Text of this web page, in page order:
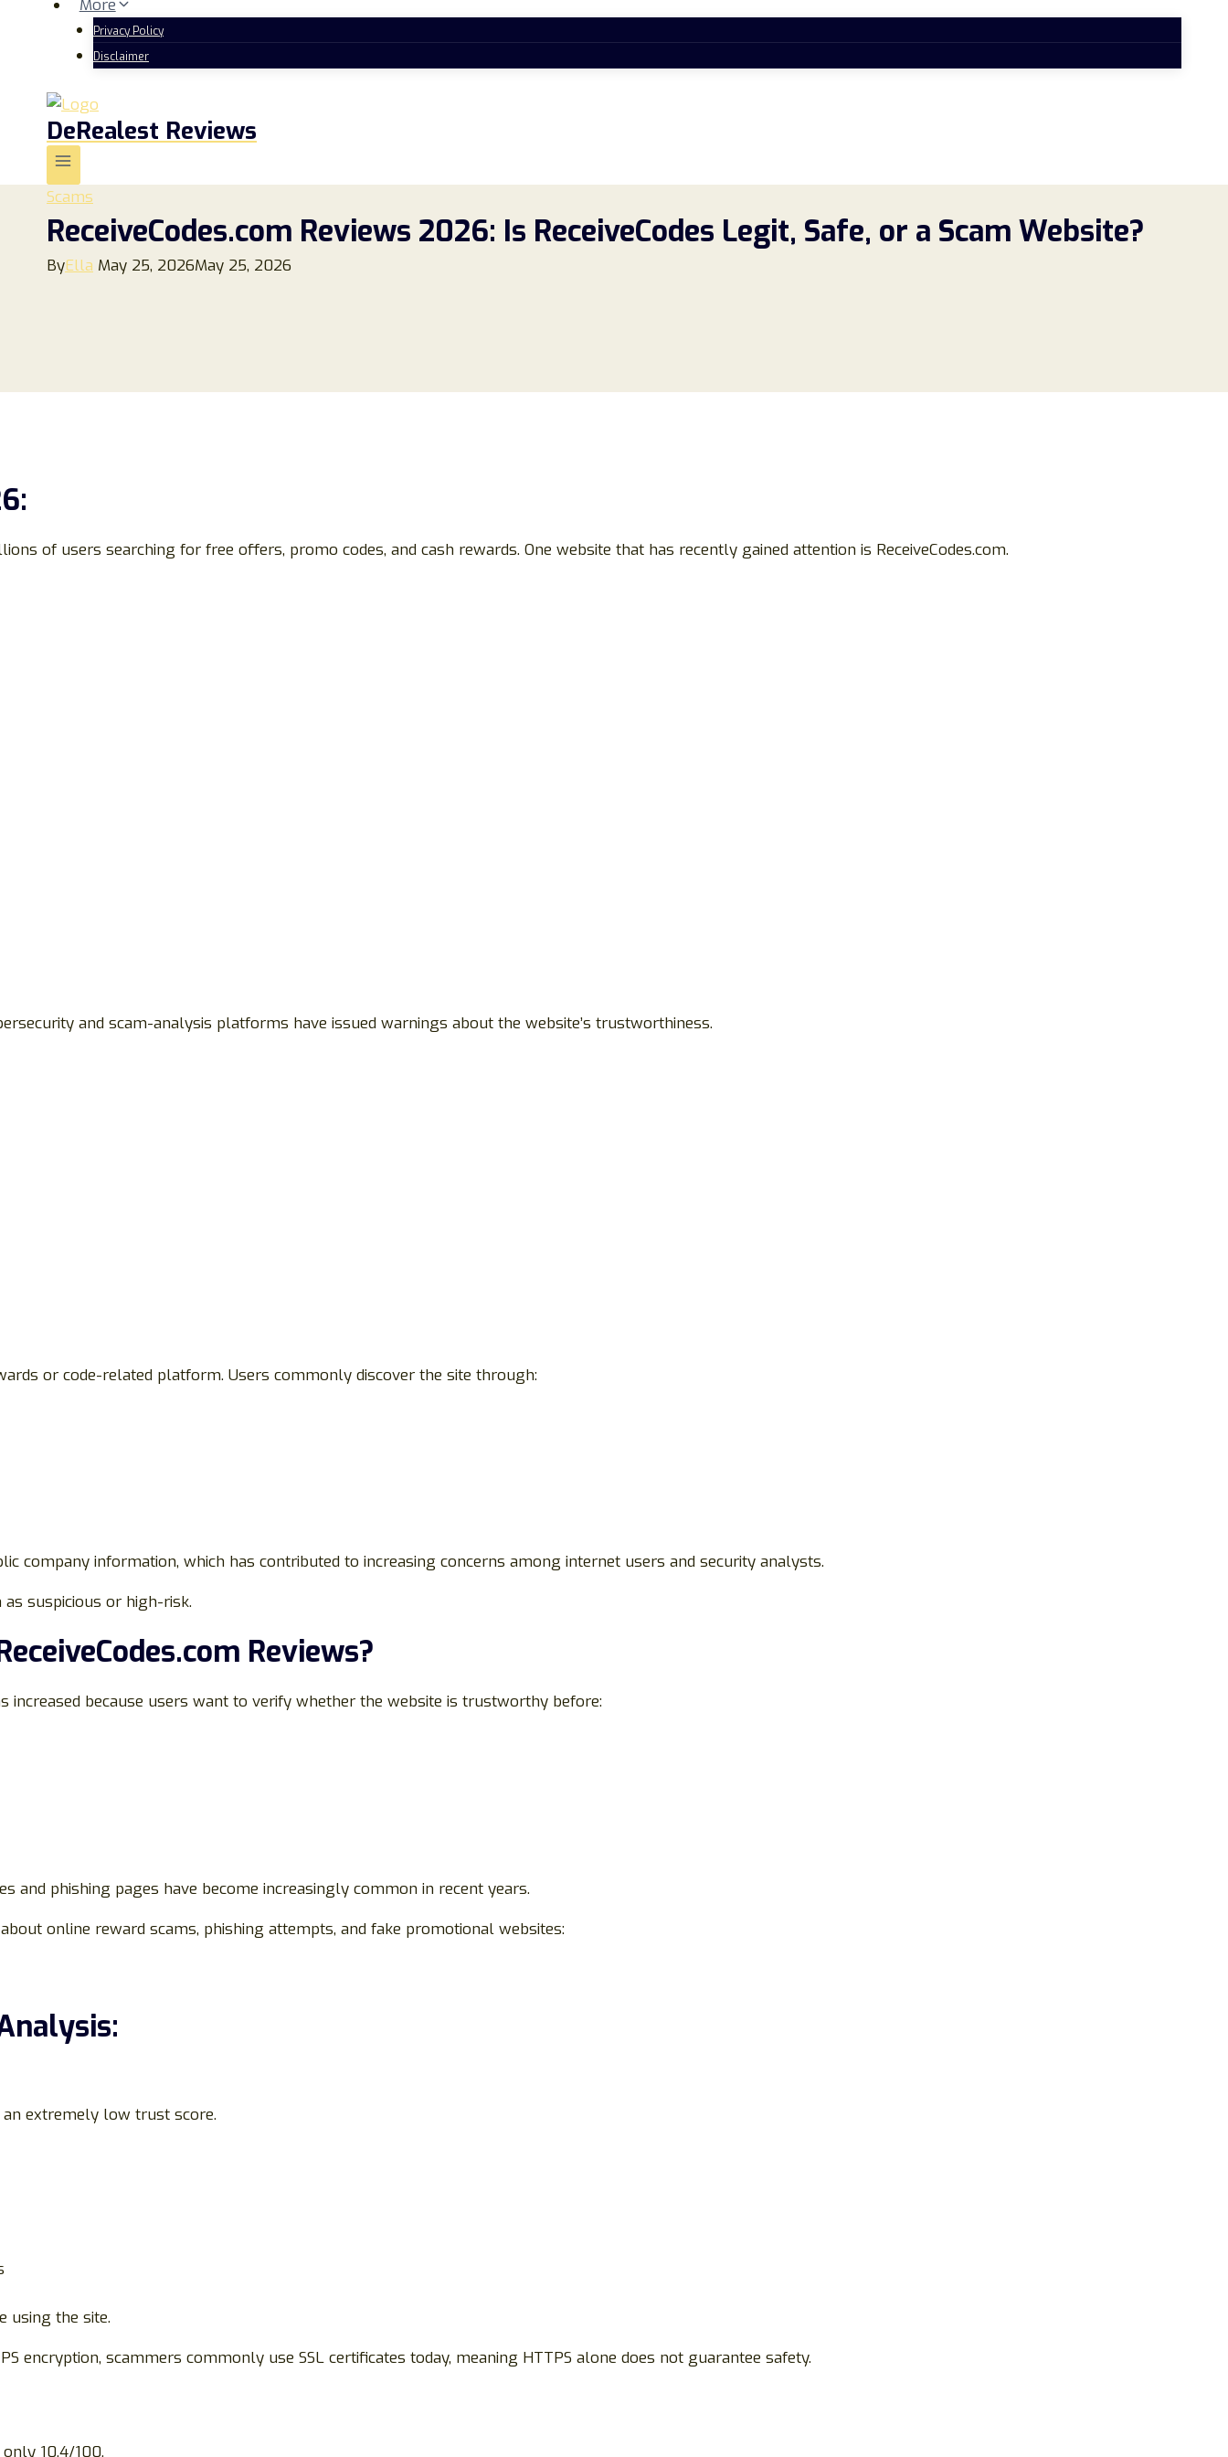
More
Privacy Policy
Disclaimer
DeRealest Reviews
Scams
ReceiveCodes.com Reviews 2026: Is ReceiveCodes Legit, Safe, or a Scam Website?
ByElla May 25, 2026May 25, 2026
of users searching for free offers, promo codes, and cash rewards. One website that has recently gained attention is ReceiveCodes.com.
and scam-analysis platforms have issued warnings about the website’s trustworthiness.
or code-related platform. Users commonly discover the site through:
company information, which has contributed to increasing concerns among internet users and security analysts.
suspicious or high-risk.
Reviews?
increased because users want to verify whether the website is trustworthy before:
and phishing pages have become increasingly common in recent years.
online reward scams, phishing attempts, and fake promotional websites:
an extremely low trust score.
using the site.
encryption, scammers commonly use SSL certificates today, meaning HTTPS alone does not guarantee safety.
10.4/100.